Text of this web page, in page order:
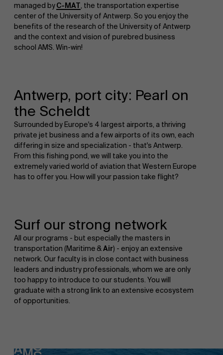
managed byC-MAT, the transportation expertise
center of the University of Antwerp. So you enjoy the
benefits of the research of the University of Antwerp
and the context and vision of purebred business
school AMS. Win-win!
Antwerp, port city: Pearl on
the Scheldt
Surrounded by Europe's 4 largest airports, a thriving
private jet business and a few airports of its own, each
differing in size and specialization - that's Antwerp.
From this fishing pond, we will take you into the
extremely varied world of aviation that Western Europe
has to offer you. How will your passion take flight?
Surf our strong network
All our programs - but especially the masters in
transportation (Maritime &Air) - enjoy an extensive
network. Our faculty is in close contact with business
leaders and industry professionals, whom we are only
too happy to introduce to our students. You will
graduate with a strong link to an extensive ecosystem
of opportunities.